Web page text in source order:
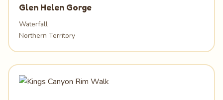
Glen Helen Gorge
Waterfall
Northern Territory